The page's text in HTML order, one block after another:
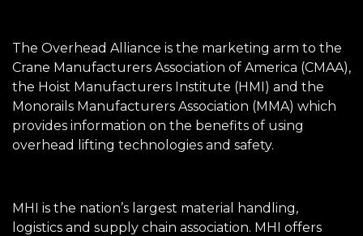
The Overhead Alliance is the marketing arm to the
Crane Manufacturers Association of America (CMAA),
the Hoist Manufacturers Institute (HMI) and the
Monorails Manufacturers Association (MMA) which
provides information on the benefits of using
overhead lifting technologies and safety.
MHI is the nation’s largest material handling,
logistics and supply chain association. MHI offers